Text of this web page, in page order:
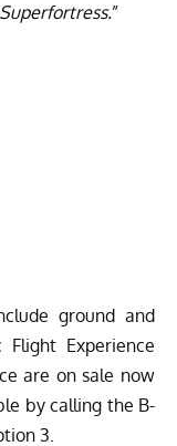
”
ground and
Experience
are on sale now
by calling the B-
3.